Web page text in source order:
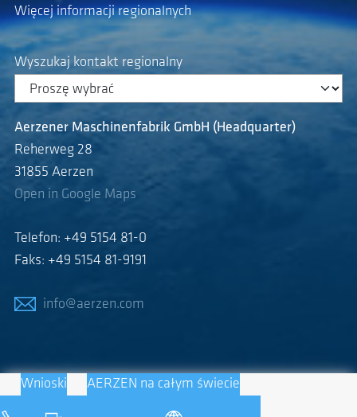
Więcej informacji regionalnych
Wyszukaj kontakt regionalny
Aerzener Maschinenfabrik GmbH (Headquarter)
Reherweg 28
31855 Aerzen
Open in Google Maps
Telefon: +49 5154 81-0
Faks: +49 5154 81-9191
info@aerzen.com
Wnioski AERZEN na całym świecie